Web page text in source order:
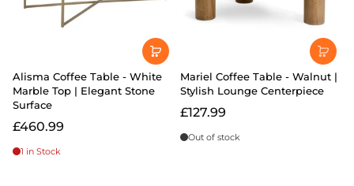
Alisma Coffee Table - White
Marble Top | Elegant Stone
Surface
£460.99
1 in Stock
Mariel Coffee Table - Walnut |
Stylish Lounge Centerpiece
£127.99
Out of stock